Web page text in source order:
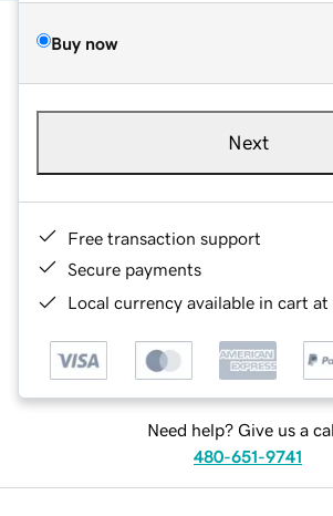
Buy now
Next
Free transaction support
Secure payments
Local currency available in cart
Need help? Give us a
480-651-9741